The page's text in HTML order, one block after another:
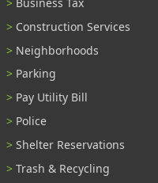
Construction Services
Neighborhoods
Parking
Pay Utility Bill
Police
Shelter Reservations
Trash & Recycling